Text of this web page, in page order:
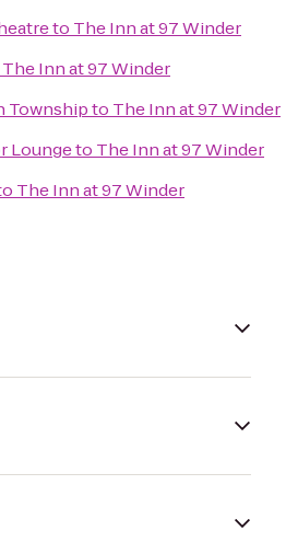
to The Inn at 97 Winder
The Inn at 97 Winder
Townshipto The Inn at 97 Winder
Loungeto The Inn at 97 Winder
The Inn at 97 Winder